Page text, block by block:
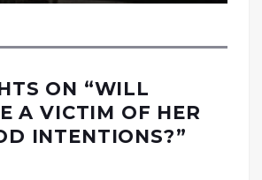
ON “WILL
A VICTIM OF HER
INTENTIONS?”